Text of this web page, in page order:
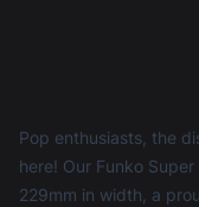
Pop enthusiasts, the
here! Our Funko
229mm in width, a